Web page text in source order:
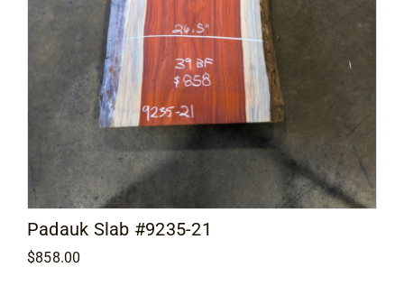
Padauk Slab #9235-21
$858.00